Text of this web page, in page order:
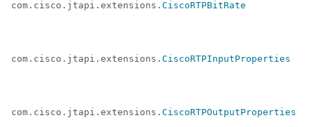
com.cisco.jtapi.extensions. CiscoRTPBitRate
com.cisco.jtapi.extensions. CiscoRTPInputProperties
com.cisco.jtapi.extensions. CiscoRTPOutputProperties